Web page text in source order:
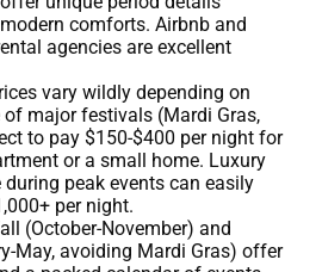
comforts. Airbnb and
agencies are excellent
vary wildly depending on
of major festivals (Mardi Gras,
to pay $150-$400 per night for
or a small home. Luxury
during peak events can easily
per night.
(October-November) and
May, avoiding Mardi Gras) offer